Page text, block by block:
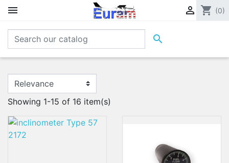
  shopping_cart (0)

Showing 1-15 of 16 item(s)